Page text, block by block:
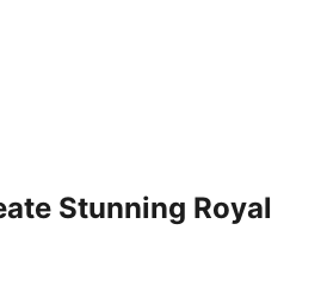
Stunning Royal